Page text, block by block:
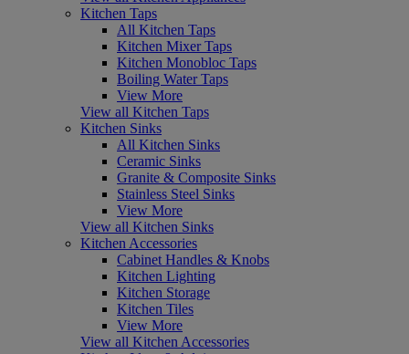
Kitchen Taps
All Kitchen Taps
Kitchen Mixer Taps
Kitchen Monobloc Taps
Boiling Water Taps
View More
View all Kitchen Taps
Kitchen Sinks
All Kitchen Sinks
Ceramic Sinks
Granite & Composite Sinks
Stainless Steel Sinks
View More
View all Kitchen Sinks
Kitchen Accessories
Cabinet Handles & Knobs
Kitchen Lighting
Kitchen Storage
Kitchen Tiles
View More
View all Kitchen Accessories